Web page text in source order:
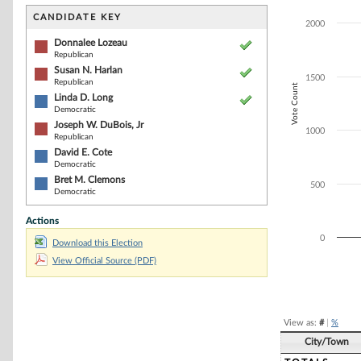
CANDIDATE KEY
Donnalee Lozeau
Republican
Susan N. Harlan
Republican
Linda D. Long
Democratic
Joseph W. DuBois, Jr
Republican
David E. Cote
Democratic
Bret M. Clemons
Democratic
Actions
Download this Election
View Official Source (PDF)
The chart has
Vote Count
0
500
1000
1500
2000
View as: #| %
City/Town